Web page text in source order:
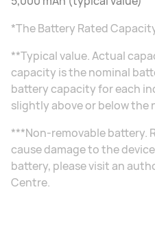
*The Battery Rated
**Typical value. Actual
capacity is the nominal
battery capacity for each
slightly above or below the
***Non-removable battery.
cause damage to the
battery, please visit an
Centre.